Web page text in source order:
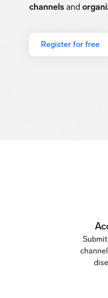
channelsand
Register for free